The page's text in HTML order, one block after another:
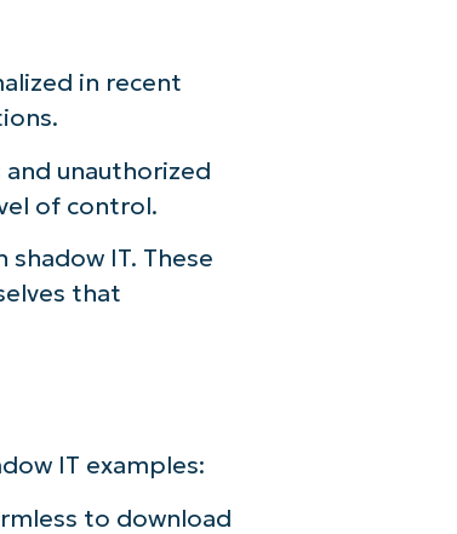
in recent
unauthorized
of control.
IT. These
that
IT examples:
to download
to see how NinjaOne
management, patching,
and more